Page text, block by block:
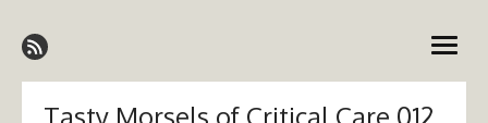
to
content
Emergency Medicine Ireland
open
Tasty Morsels of Critical Care 012